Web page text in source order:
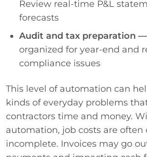
Review real-time P&L
forecasts
Audit and tax preparation —
organized for year-end and
compliance issues
This level of automation can
kinds of everyday problems
contractors time and money.
automation, job costs are often
incomplete. Invoices may go